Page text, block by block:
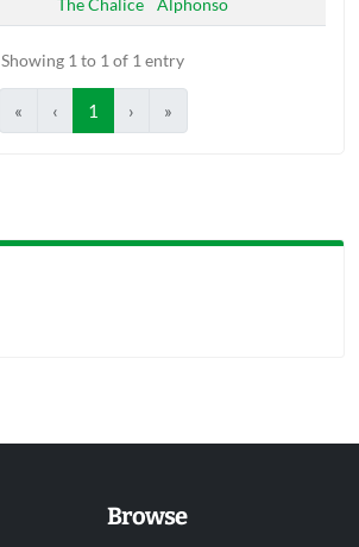
The Chalice
Alphonso
Showing 1 to 1 of 1 entry
« ‹ 1 › »
Browse